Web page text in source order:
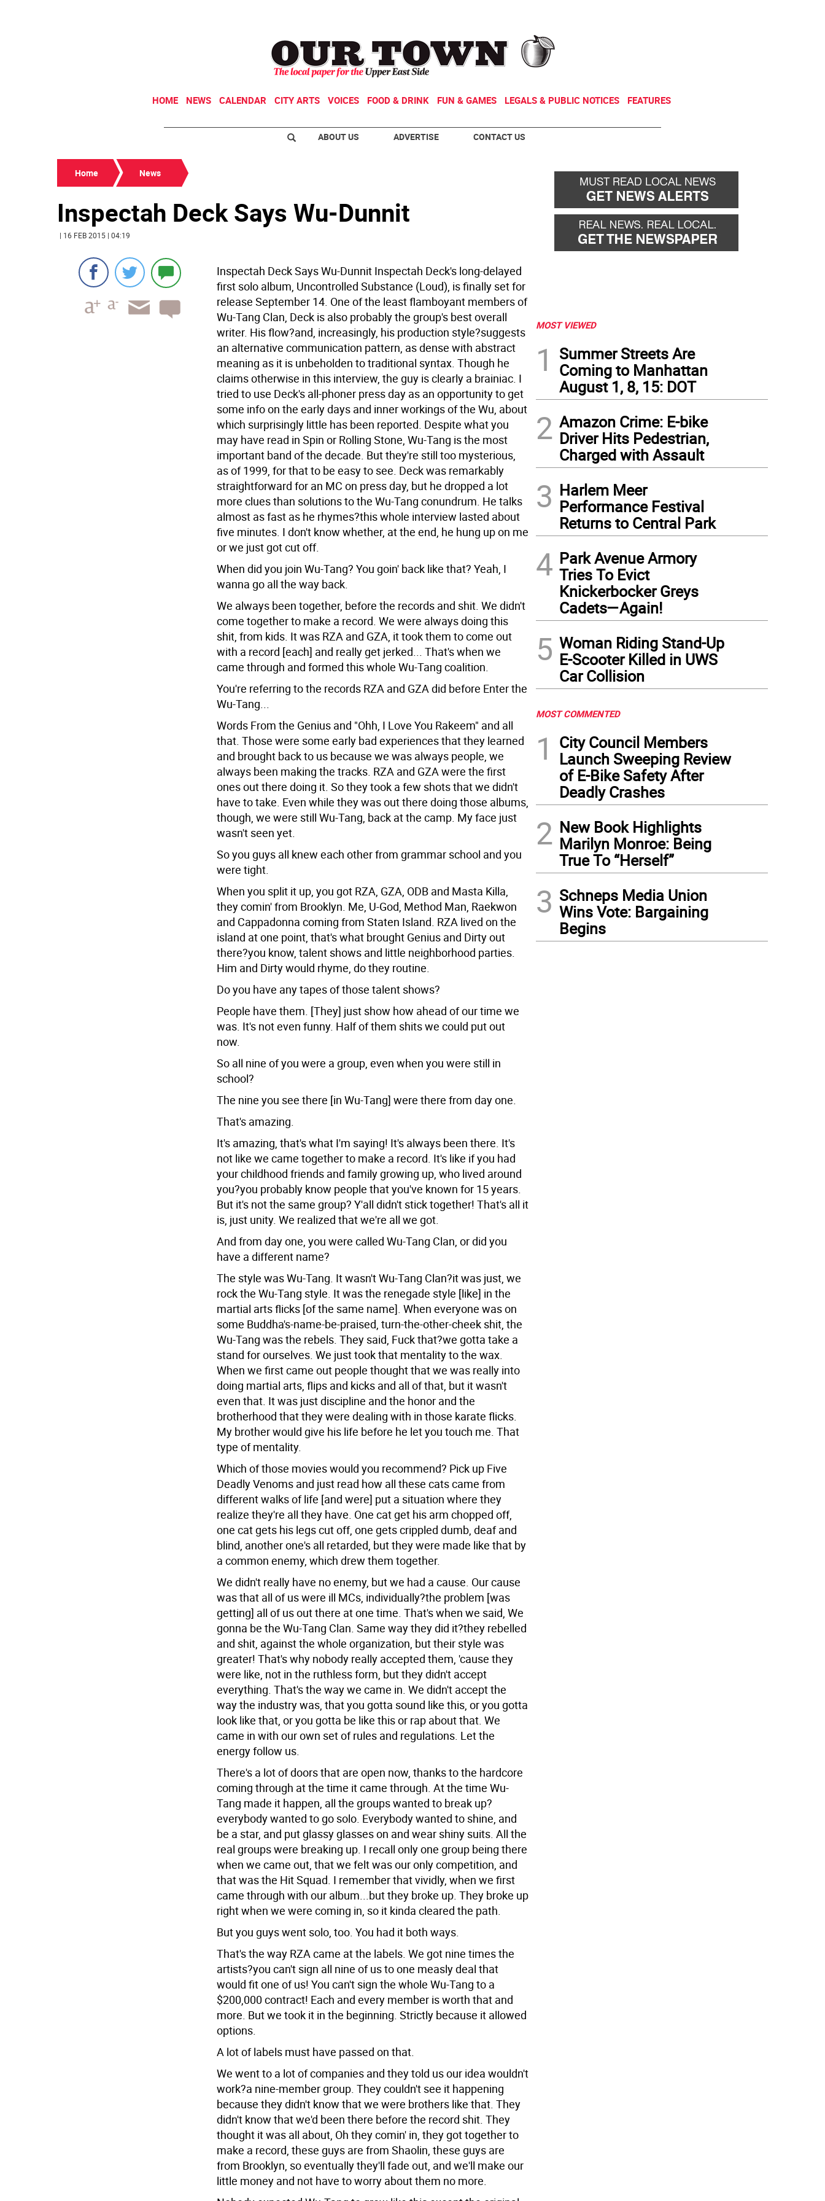
HOME NEWS CALENDAR CITY ARTS VOICES FOOD & DRINK FUN & GAMES LEGALS & PUBLIC NOTICES FEATURES
ABOUT US ADVERTISE CONTACT US
Home News
Inspectah Deck Says Wu-Dunnit
| 16 FEB 2015 | 04:19
Inspectah Deck Says Wu-Dunnit Inspectah Deck's long-delayed
first solo album, Uncontrolled Substance (Loud), is finally set for
release September 14. One of the least flamboyant members of
Wu-Tang Clan, Deck is also probably the group's best overall
writer. His flow?and, increasingly, his production style?suggests
an alternative communication pattern, as dense with abstract
meaning as it is unbeholden to traditional syntax. Though he
claims otherwise in this interview, the guy is clearly a brainiac. I
tried to use Deck's all-phoner press day as an opportunity to get
some info on the early days and inner workings of the Wu, about
which surprisingly little has been reported. Despite what you
may have read in Spin or Rolling Stone, Wu-Tang is the most
important band of the decade. But they're still too mysterious,
as of 1999, for that to be easy to see. Deck was remarkably
straightforward for an MC on press day, but he dropped a lot
more clues than solutions to the Wu-Tang conundrum. He talks
almost as fast as he rhymes?this whole interview lasted about
five minutes. I don't know whether, at the end, he hung up on me
or we just got cut off.
When did you join Wu-Tang? You goin' back like that? Yeah, I
wanna go all the way back.
We always been together, before the records and shit. We didn't
come together to make a record. We were always doing this
shit, from kids. It was RZA and GZA, it took them to come out
with a record [each] and really get jerked... That's when we
came through and formed this whole Wu-Tang coalition.
You're referring to the records RZA and GZA did before Enter the
Wu-Tang...
Words From the Genius and "Ohh, I Love You Rakeem" and all
that. Those were some early bad experiences that they learned
and brought back to us because we was always people, we
always been making the tracks. RZA and GZA were the first
ones out there doing it. So they took a few shots that we didn't
have to take. Even while they was out there doing those albums,
though, we were still Wu-Tang, back at the camp. My face just
wasn't seen yet.
So you guys all knew each other from grammar school and you
were tight.
When you split it up, you got RZA, GZA, ODB and Masta Killa,
they comin' from Brooklyn. Me, U-God, Method Man, Raekwon
and Cappadonna coming from Staten Island. RZA lived on the
island at one point, that's what brought Genius and Dirty out
there?you know, talent shows and little neighborhood parties.
Him and Dirty would rhyme, do they routine.
Do you have any tapes of those talent shows?
People have them. [They] just show how ahead of our time we
was. It's not even funny. Half of them shits we could put out
now.
So all nine of you were a group, even when you were still in
school?
The nine you see there [in Wu-Tang] were there from day one.
That's amazing.
It's amazing, that's what I'm saying! It's always been there. It's
not like we came together to make a record. It's like if you had
your childhood friends and family growing up, who lived around
you?you probably know people that you've known for 15 years.
But it's not the same group? Y'all didn't stick together! That's all it
is, just unity. We realized that we're all we got.
And from day one, you were called Wu-Tang Clan, or did you
have a different name?
The style was Wu-Tang. It wasn't Wu-Tang Clan?it was just, we
rock the Wu-Tang style. It was the renegade style [like] in the
martial arts flicks [of the same name]. When everyone was on
some Buddha's-name-be-praised, turn-the-other-cheek shit, the
Wu-Tang was the rebels. They said, Fuck that?we gotta take a
stand for ourselves. We just took that mentality to the wax.
When we first came out people thought that we was really into
doing martial arts, flips and kicks and all of that, but it wasn't
even that. It was just discipline and the honor and the
brotherhood that they were dealing with in those karate flicks.
My brother would give his life before he let you touch me. That
type of mentality.
Which of those movies would you recommend? Pick up Five
Deadly Venoms and just read how all these cats came from
different walks of life [and were] put a situation where they
realize they're all they have. One cat get his arm chopped off,
one cat gets his legs cut off, one gets crippled dumb, deaf and
blind, another one's all retarded, but they were made like that by
a common enemy, which drew them together.
We didn't really have no enemy, but we had a cause. Our cause
was that all of us were ill MCs, individually?the problem [was
getting] all of us out there at one time. That's when we said, We
gonna be the Wu-Tang Clan. Same way they did it?they rebelled
and shit, against the whole organization, but their style was
greater! That's why nobody really accepted them, 'cause they
were like, not in the ruthless form, but they didn't accept
everything. That's the way we came in. We didn't accept the
way the industry was, that you gotta sound like this, or you gotta
look like that, or you gotta be like this or rap about that. We
came in with our own set of rules and regulations. Let the
energy follow us.
There's a lot of doors that are open now, thanks to the hardcore
coming through at the time it came through. At the time Wu-
Tang made it happen, all the groups wanted to break up?
everybody wanted to go solo. Everybody wanted to shine, and
be a star, and put glassy glasses on and wear shiny suits. All the
real groups were breaking up. I recall only one group being there
when we came out, that we felt was our only competition, and
that was the Hit Squad. I remember that vividly, when we first
came through with our album...but they broke up. They broke up
right when we were coming in, so it kinda cleared the path.
But you guys went solo, too. You had it both ways.
That's the way RZA came at the labels. We got nine times the
artists?you can't sign all nine of us to one measly deal that
would fit one of us! You can't sign the whole Wu-Tang to a
$200,000 contract! Each and every member is worth that and
more. But we took it in the beginning. Strictly because it allowed
options.
A lot of labels must have passed on that.
We went to a lot of companies and they told us our idea wouldn't
work?a nine-member group. They couldn't see it happening
because they didn't know that we were brothers like that. They
didn't know that we'd been there before the record shit. They
thought it was all about, Oh they comin' in, they got together to
make a record, these guys are from Shaolin, these guys are
from Brooklyn, so eventually they'll fade out, and we'll make our
little money and not have to worry about them no more.
MOST VIEWED
1
Summer Streets Are
Coming to Manhattan
August 1, 8, 15: DOT
2 Amazon Crime: E-bike
Driver Hits Pedestrian,
Charged with Assault
3 Harlem Meer
Performance Festival
Returns to Central Park
4 Park Avenue Armory
Tries To Evict
Knickerbocker Greys
Cadets—Again!
5 Woman Riding Stand-Up
E-Scooter Killed in UWS
Car Collision
MOST COMMENTED
1
City Council Members
Launch Sweeping Review
of E-Bike Safety After
Deadly Crashes
2 New Book Highlights
Marilyn Monroe: Being
True To “Herself”
3 Schneps Media Union
Wins Vote: Bargaining
Begins